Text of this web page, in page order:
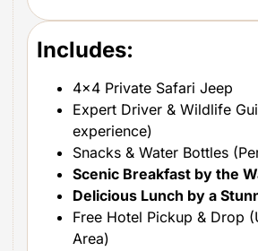
Includes:
4×4 Private Safari Jeep
Expert Driver & Wildlife
experience)
Snacks & Water Bottles
Scenic Breakfast by the
Delicious Lunch by a
Free Hotel Pickup & Drop
Area)